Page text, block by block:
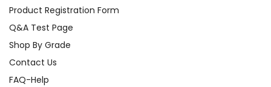
Product Registration Form
Q&A Test Page
Shop By Grade
Contact Us
FAQ-Help